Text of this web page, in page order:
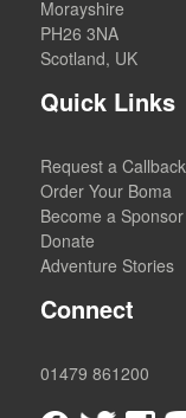
Morayshire
PH26 3NA
Scotland, UK
Quick Links
Request a Callback
Order Your Boma
Become a Sponsor
Donate
Adventure Stories
Connect
01479 861200